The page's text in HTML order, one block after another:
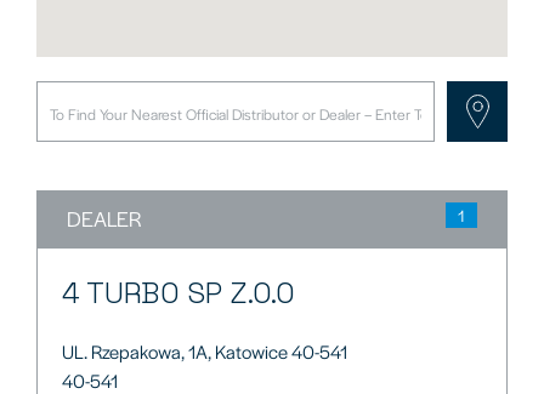
DEALER 1
4 TURBO SP Z.O.O
UL. Rzepakowa, 1A, Katowice 40-541
40-541